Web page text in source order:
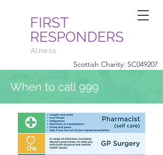
FIRST
RESPONDERS
Alness
Scottish Charity: SC049207
When to call 999